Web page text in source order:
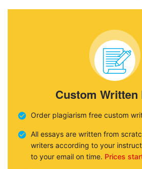
Custom Written
Order plagiarism free custom
All essays are written from
writers according to your
to your email on time. Prices